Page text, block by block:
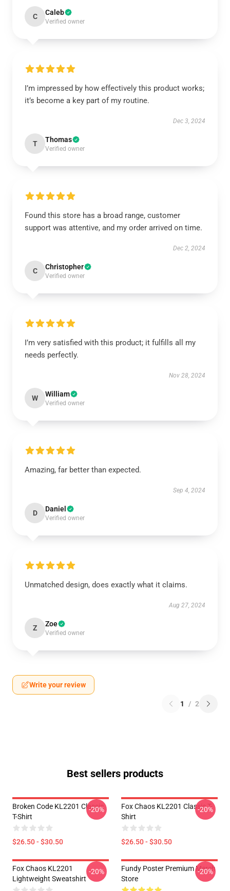
C Caleb
Verified owner
I’m impressed by how effectively this product works;
it’s become a key part of my routine.
Dec 3, 2024
T Thomas
Verified owner
Found this store has a broad range, customer
support was attentive, and my order arrived on time.
Dec 2, 2024
C Christopher
Verified owner
I’m very satisfied with this product; it fulfills all my
needs perfectly.
Nov 28, 2024
W William
Verified owner
Amazing, far better than expected.
Sep 4, 2024
D Daniel
Verified owner
Unmatched design, does exactly what it claims.
Aug 27, 2024
Z Zoe
Verified owner
Write your review
1 / 2
Best sellers products
Broken Code KL2201 Classic
T-Shirt
$26.50 - $30.50
-20%
Fox Chaos KL2201 Classic T-
Shirt
$26.50 - $30.50
-20%
Fox Chaos KL2201
Lightweight Sweatshirt
-20%
Fundy Poster Premium Merch
Store
-20%